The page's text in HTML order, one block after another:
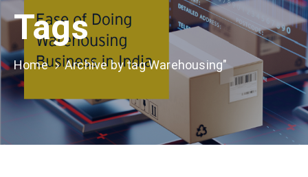
Services
Membership
Event
Contact
Tags
Home Archive by tag Warehousing"